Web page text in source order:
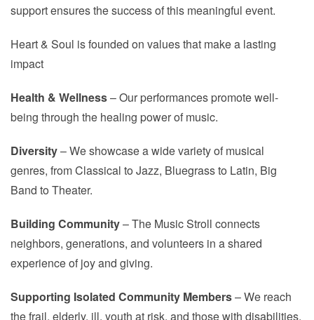
support ensures the success of this meaningful event.
Heart & Soul is founded on values that make a lasting
impact
Health & Wellness– Our performances promote well-
being through the healing power of music.
Diversity– We showcase a wide variety of musical
genres, from Classical to Jazz, Bluegrass to Latin, Big
Band to Theater.
Building Community– The Music Stroll connects
neighbors, generations, and volunteers in a shared
experience of joy and giving.
Supporting Isolated Community Members– We reach
the frail, elderly, ill, youth at risk, and those with disabilities,